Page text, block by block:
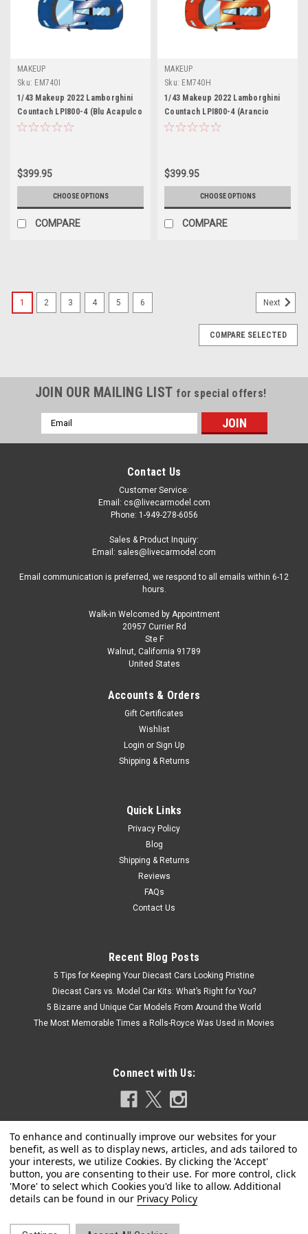
MAKEUP
Sku: EM740I
1/43 Makeup 2022 Lamborghini
Countach LPI800-4 (Blu Acapulco
Blue) Car Model
$399.95
CHOOSE OPTIONS
COMPARE
MAKEUP
Sku: EM740H
1/43 Makeup 2022 Lamborghini
Countach LPI800-4 (Arancio
Bruciato Orange) Car Model
$399.95
CHOOSE OPTIONS
COMPARE
QZ-Combo004
Mini GT QubeCarz 6-Car Set QZ-Combo004
Mini GT QubeCarz 6-Car Set QZ-Combo004 1.Nissan SILVIA
(S15) LB-Super Silhouette Fausto Racing #555 Halloween
#21 Le Mans 1974 QZ00801-BL 3.Toyota Supra (A80)
GT Spirit | Sku: CLDC042
1/18 GT Spirit Lamborghini Countach LB-Works
#41 (Black) Car Model
1 2 3 4 5 6 Next
COMPARE SELECTED
JOIN OUR MAILING LIST for special offers!
Email
Address
Contact Us
Customer Service:
Email: cs@livecarmodel.com
Phone: 1-949-278-6056
Sales & Product Inquiry:
Email: sales@livecarmodel.com
Email communication is preferred, we respond to all emails within 6-12
hours.
Walk-in Welcomed by Appointment
20957 Currier Rd
Ste F
Walnut, California 91789
United States
Accounts & Orders
Gift Certificates
Wishlist
Login or Sign Up
Shipping & Returns
Quick Links
Privacy Policy
Blog
Shipping & Returns
Reviews
FAQs
Contact Us
Recent Blog Posts
5 Tips for Keeping Your Diecast Cars Looking Pristine
Diecast Cars vs. Model Car Kits: What’s Right for You?
5 Bizarre and Unique Car Models From Around the World
The Most Memorable Times a Rolls-Royce Was Used in Movies
Connect with Us:
Privacy Policy